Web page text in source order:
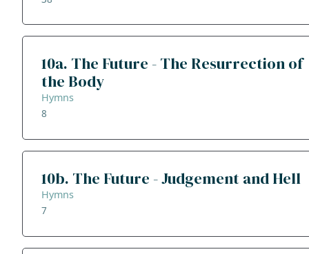
10a. The Future - The Resurrection of
the Body
Hymns
8
10b. The Future - Judgement and Hell
Hymns
7